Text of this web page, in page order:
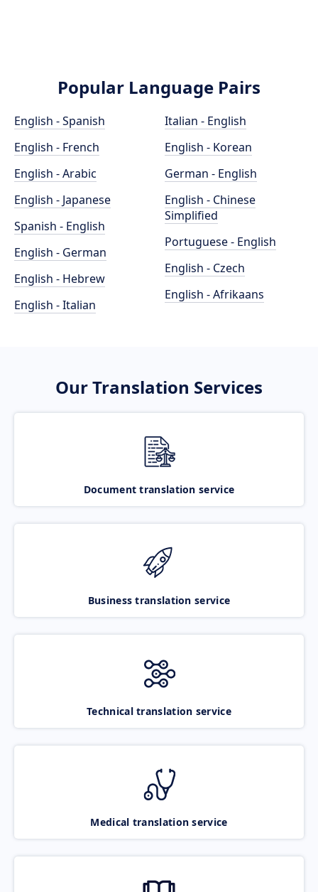
Popular Language Pairs
English - Spanish
English - French
English - Arabic
English - Japanese
Spanish - English
English - German
English - Hebrew
English - Italian
Italian - English
English - Korean
German - English
English - Chinese
Simplified
Portuguese - English
English - Czech
English - Afrikaans
Our Translation Services
Document translation service
Business translation service
Technical translation service
Medical translation service